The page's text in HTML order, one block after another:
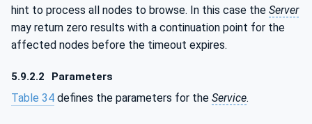
hint to process all nodes to browse. In this case the Server
may return zero results with a continuation point for the
affected nodes before the timeout expires.
5.9.2.2 Parameters
Table 34 defines the parameters for the Service.